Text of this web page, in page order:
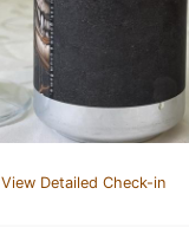
View Detailed Check-in